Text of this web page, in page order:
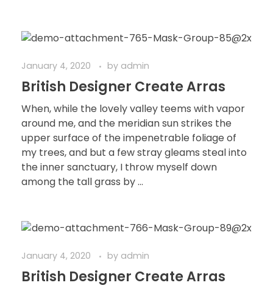
January 4, 2020 by admin
British Designer Create Arras
When, while the lovely valley teems with vapor
around me, and the meridian sun strikes the
upper surface of the impenetrable foliage of
my trees, and but a few stray gleams steal into
the inner sanctuary, I throw myself down
among the tall grass by ...
January 4, 2020 by admin
British Designer Create Arras